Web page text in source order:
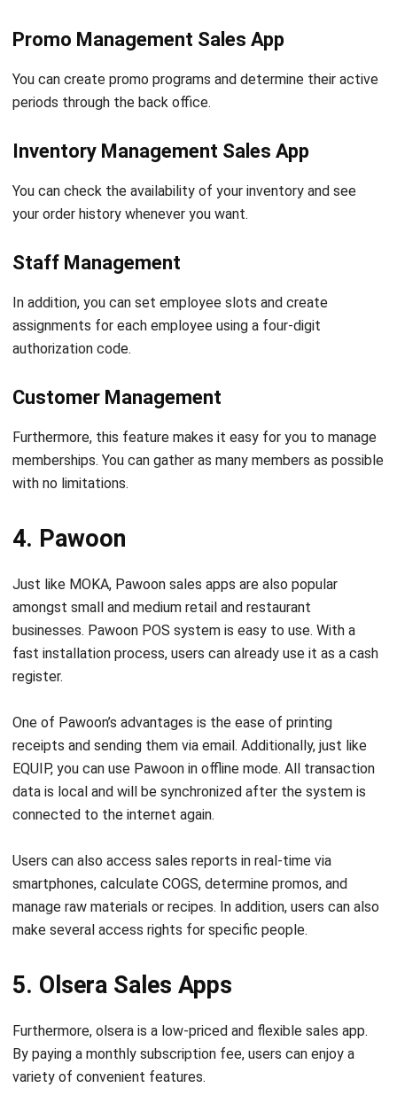
You can create promo programs and determine their active
periods through the back office.
Inventory Management Sales App
You can check the availability of your inventory and see
your order history whenever you want.
Staff Management
In addition, you can set employee slots and create
assignments for each employee using a four-digit
authorization code.
Customer Management
memberships. You can gather as many members as possible
with no limitations.
4. Pawoon
Just like MOKA, Pawoon sales apps are also popular
businesses. Pawoon POS system is easy to use. With a
fast installation process, users can already use it as a cash
register.
One of Pawoon’s advantages is the ease of printing
EQUIP, you can use Pawoon in offline mode. All transaction
data is local and will be synchronized after the system is
connected to the internet again.
Users can also access sales reports in real-time via
manage raw materials or recipes. In addition, users can also
make several access rights for specific people.
5. Olsera Sales Apps
Furthermore, olsera is a low-priced and flexible sales app.
By paying a monthly subscription fee, users can enjoy a
variety of convenient features.
Some of the features offered by Olsera for retailers